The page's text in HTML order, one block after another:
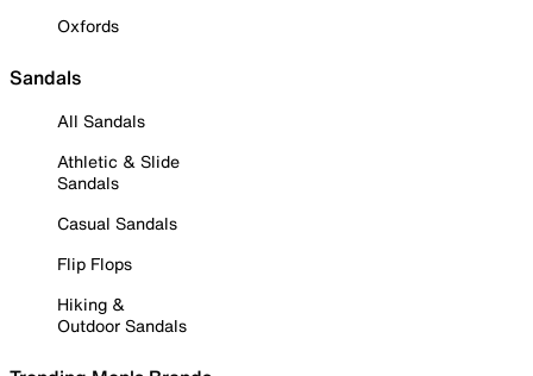
Oxfords
Sandals
All Sandals
Athletic & Slide
Sandals
Casual Sandals
Flip Flops
Hiking &
Outdoor Sandals